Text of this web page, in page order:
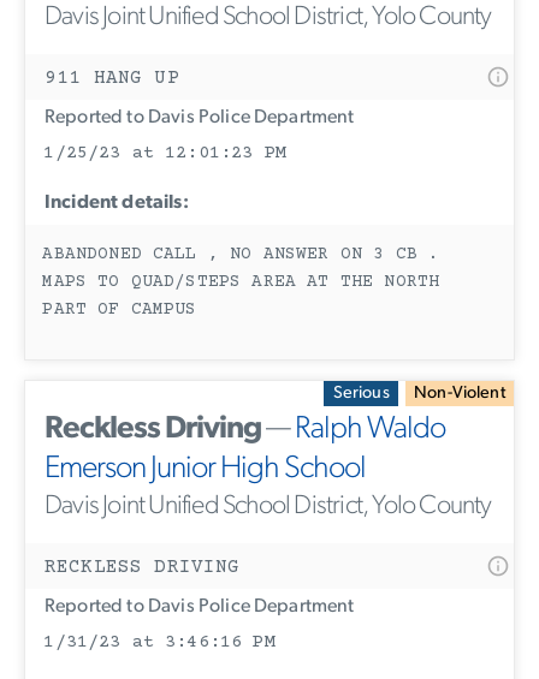
Davis Joint Unified School District, Yolo County
911 HANG UP
Reported to Davis Police Department
1/25/23 at 12:01:23 PM
Incident details:
ABANDONED CALL , NO ANSWER ON 3 CB .
MAPS TO QUAD/STEPS AREA AT THE NORTH
PART OF CAMPUS
Serious Non-Violent
Reckless Driving—Ralph Waldo
Emerson Junior High School
Davis Joint Unified School District, Yolo County
RECKLESS DRIVING
Reported to Davis Police Department
1/31/23 at 3:46:16 PM